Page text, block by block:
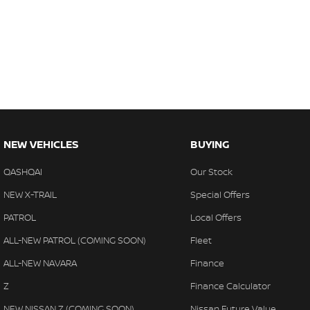
NEW VEHICLES
QASHQAI
NEW X-TRAIL
PATROL
ALL-NEW PATROL (COMING SOON)
ALL-NEW NAVARA
Z
BUYING
Our Stock
Special Offers
Local Offers
Fleet
Finance
Finance Calculator